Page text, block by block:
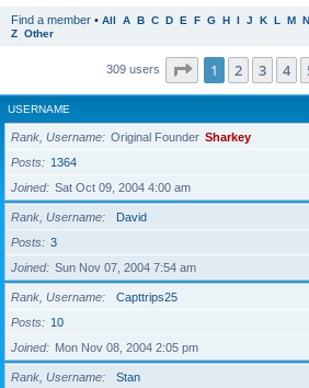
Find a member • All A B C D E F G H I J K L M N
Z Other
309 users Page 1of 7
1 2 3 4
USERNAME
Rank, Username Original Founder Sharkey
Posts
1364
Joined
Sat Oct 09, 2004 4:00 am
Rank, Username
David
Posts
3
Joined
Sun Nov 07, 2004 7:54 am
Rank, Username
Capttrips25
Posts
10
Joined
Mon Nov 08, 2004 2:05 pm
Rank, Username
Stan